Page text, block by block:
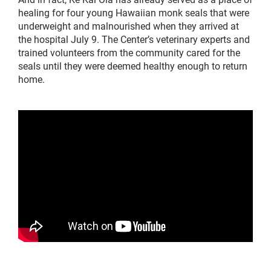
healing for four young Hawaiian monk seals that were
underweight and malnourished when they arrived at
the hospital July 9. The Center’s veterinary experts and
trained volunteers from the community cared for the
seals until they were deemed healthy enough to return
home.